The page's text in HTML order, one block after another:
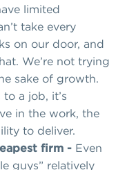
limited
take every
on our door, and
We’re not trying
sake of growth.
a job, it’s
in the work, the
to deliver.
firm - Even
guys” relatively